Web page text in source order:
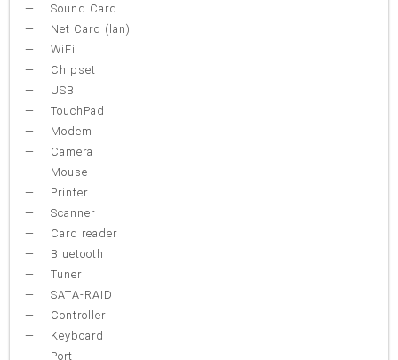
Sound Card
Net Card (lan)
WiFi
Chipset
USB
TouchPad
Modem
Camera
Mouse
Printer
Scanner
Card reader
Bluetooth
Tuner
SATA-RAID
Controller
Keyboard
Port